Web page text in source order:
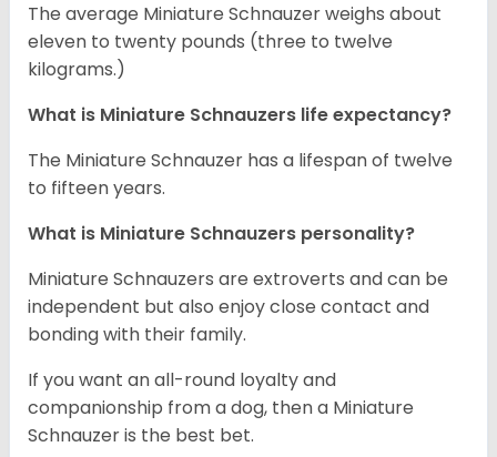
The average Miniature Schnauzer weighs about
eleven to twenty pounds (three to twelve
kilograms.)
What is Miniature Schnauzers life expectancy?
The Miniature Schnauzer has a lifespan of twelve
to fifteen years.
What is Miniature Schnauzers personality?
Miniature Schnauzers are extroverts and can be
independent but also enjoy close contact and
bonding with their family.
If you want an all-round loyalty and
companionship from a dog, then a Miniature
Schnauzer is the best bet.